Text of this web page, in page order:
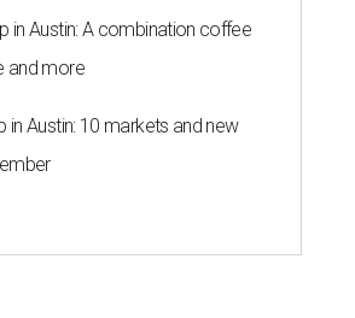
in Austin: A combination coffee
and more
in Austin: 10 markets and new